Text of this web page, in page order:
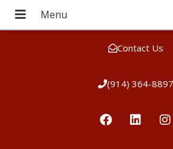
Contact Us
(914) 364-8897